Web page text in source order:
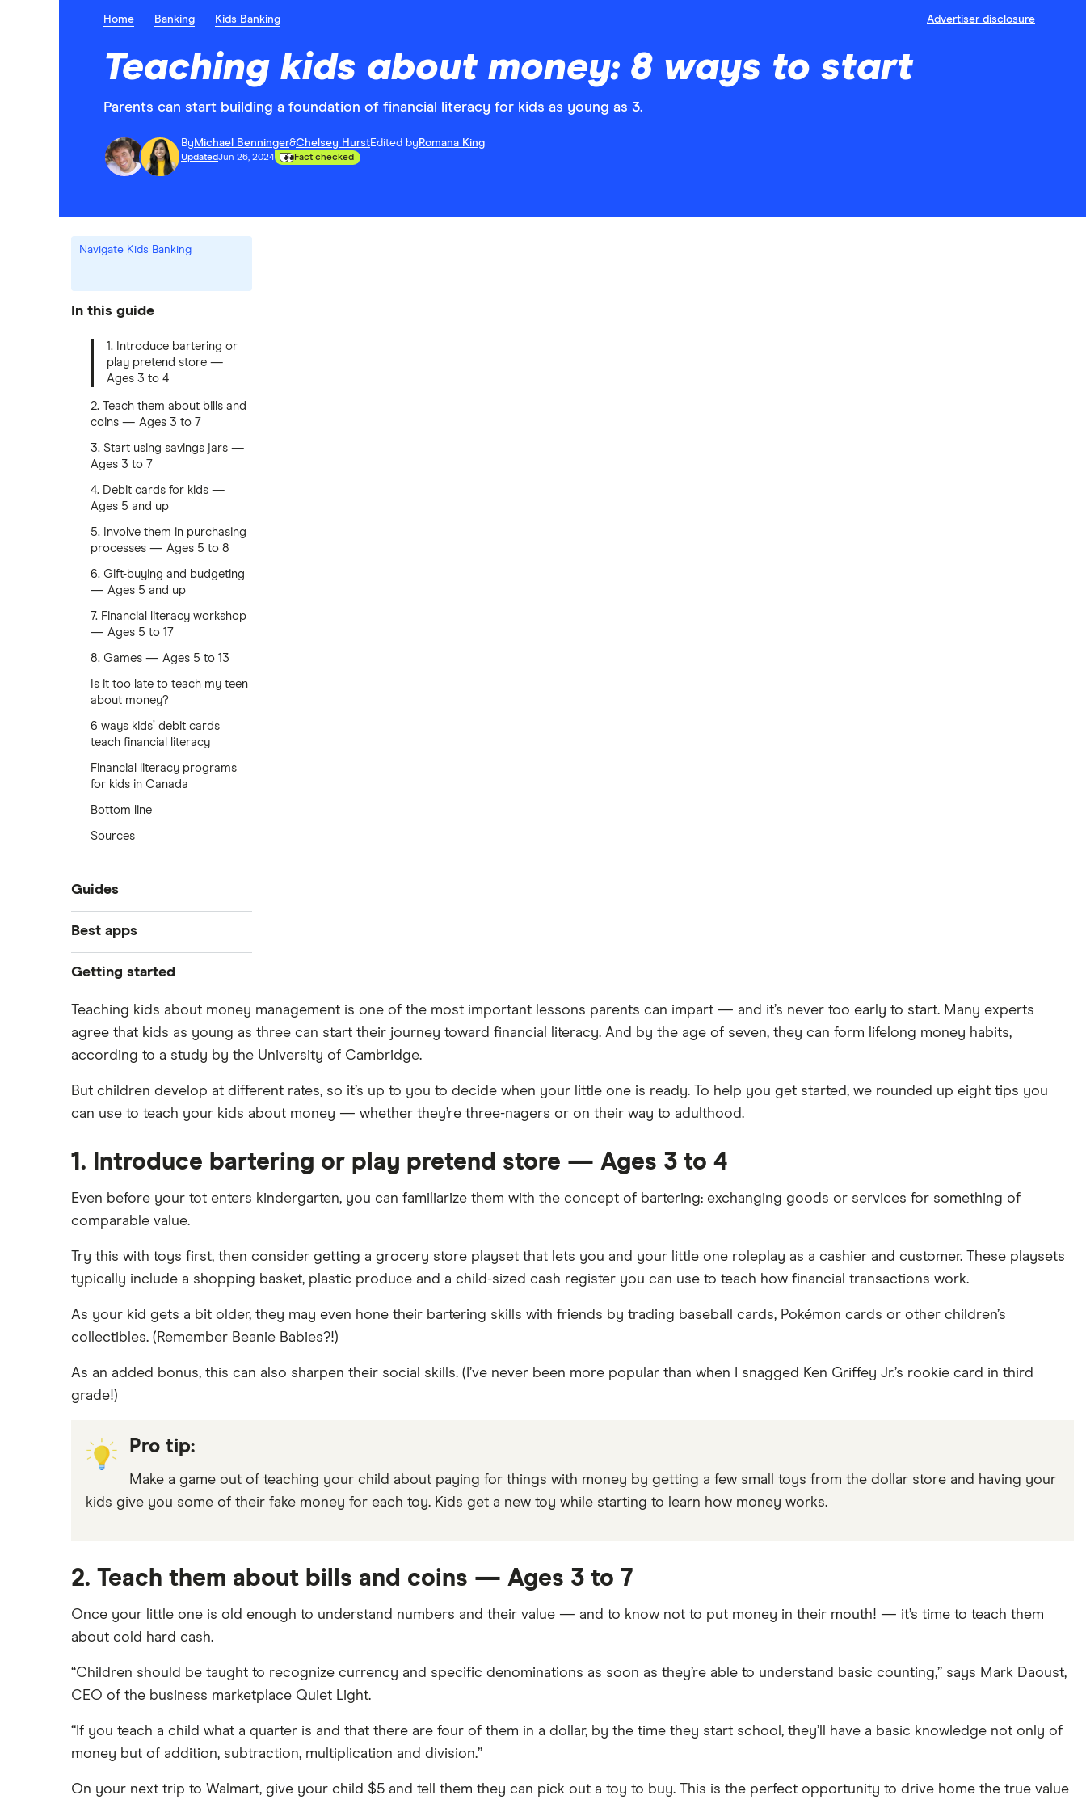
Home Banking Kids Banking Advertiser disclosure
Teaching kids about money: 8 ways to start
Parents can start building a foundation of financial literacy for kids as young as 3.
By Michael Benninger&Chelsey HurstEdited by Romana King
UpdatedJun 26, 2024 Fact checked
Navigate Kids Banking
In this guide
1. Introduce bartering or
play pretend store —
Ages 3 to 4
2. Teach them about bills and
coins — Ages 3 to 7
3. Start using savings jars —
Ages 3 to 7
4. Debit cards for kids —
Ages 5 and up
5. Involve them in purchasing
processes — Ages 5 to 8
6. Gift-buying and budgeting
— Ages 5 and up
7. Financial literacy workshop
— Ages 5 to 17
8. Games — Ages 5 to 13
Is it too late to teach my teen
about money?
6 ways kids’ debit cards
teach financial literacy
Financial literacy programs
for kids in Canada
Bottom line
Sources
Guides
Kids banking guide
Best bank accounts for kids
Best bank accounts for teens
Debit cards for kids
Credit cards for teens
Compare Greenlight alternatives
Best apps
Mydoh review
Getting started
Compare the biggest banks in
New bank account offers
Best youth bank accounts in
Canada
for 2025
proof address
Best bank for newcomers
Teaching kids about money management is one of the most important lessons parents can impart — and it’s never too early to start. Many experts
agree that kids as young as three can start their journey toward financial literacy. And by the age of seven, they can form lifelong money habits,
according to a study by the University of Cambridge.
But children develop at different rates, so it’s up to you to decide when your little one is ready. To help you get started, we rounded up eight tips you
can use to teach your kids about money — whether they’re three-nagers or on their way to adulthood.
1. Introduce bartering or play pretend store — Ages 3 to 4
Even before your tot enters kindergarten, you can familiarize them with the concept of bartering: exchanging goods or services for something of
comparable value.
Try this with toys first, then consider getting a grocery store playset that lets you and your little one roleplay as a cashier and customer. These playsets
typically include a shopping basket, plastic produce and a child-sized cash register you can use to teach how financial transactions work.
As your kid gets a bit older, they may even hone their bartering skills with friends by trading baseball cards, Pokémon cards or other children’s
collectibles. (Remember Beanie Babies?!)
As an added bonus, this can also sharpen their social skills. (I’ve never been more popular than when I snagged Ken Griffey Jr.’s rookie card in third
grade!)
Pro tip:
Make a game out of teaching your child about paying for things with money by getting a few small toys from the dollar store and having your
kids give you some of their fake money for each toy. Kids get a new toy while starting to learn how money works.
2. Teach them about bills and coins — Ages 3 to 7
Once your little one is old enough to understand numbers and their value — and to know not to put money in their mouth! — it’s time to teach them
about cold hard cash.
“Children should be taught to recognize currency and specific denominations as soon as they’re able to understand basic counting,” says Mark Daoust,
CEO of the business marketplace Quiet Light.
“If you teach a child what a quarter is and that there are four of them in a dollar, by the time they start school, they’ll have a basic knowledge not only of
money but of addition, subtraction, multiplication and division.”
On your next trip to Walmart, give your child $5 and tell them they can pick out a toy to buy. This is the perfect opportunity to drive home the true value